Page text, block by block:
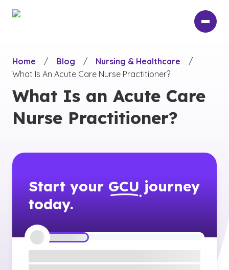
Home
/ Blog / Nursing & Healthcare
/
What Is An Acute Care Nurse Practitioner?
What Is an Acute Care
Nurse Practitioner?
Start your GCU journey
today.